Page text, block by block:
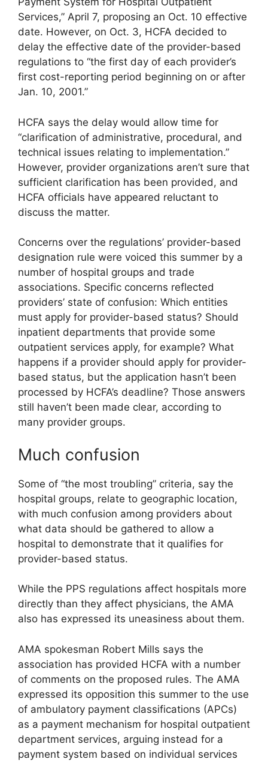
Services,” April 7, proposing an Oct. 10 effective
date. However, on Oct. 3, HCFA decided to
delay the effective date of the provider-based
regulations to “the first day of each provider’s
first cost-reporting period beginning on or after
Jan. 10, 2001.”
HCFA says the delay would allow time for
“clarification of administrative, procedural, and
technical issues relating to implementation.”
However, provider organizations aren’t sure that
sufficient clarification has been provided, and
HCFA officials have appeared reluctant to
discuss the matter.
Concerns over the regulations’ provider-based
designation rule were voiced this summer by a
number of hospital groups and trade
associations. Specific concerns reflected
providers’ state of confusion: Which entities
must apply for provider-based status? Should
inpatient departments that provide some
outpatient services apply, for example? What
happens if a provider should apply for provider-
based status, but the application hasn’t been
processed by HCFA’s deadline? Those answers
still haven’t been made clear, according to
many provider groups.
Much confusion
Some of “the most troubling” criteria, say the
hospital groups, relate to geographic location,
with much confusion among providers about
what data should be gathered to allow a
hospital to demonstrate that it qualifies for
provider-based status.
While the PPS regulations affect hospitals more
directly than they affect physicians, the AMA
also has expressed its uneasiness about them.
AMA spokesman Robert Mills says the
association has provided HCFA with a number
of comments on the proposed rules. The AMA
expressed its opposition this summer to the use
of ambulatory payment classifications (APCs)
as a payment mechanism for hospital outpatient
department services, arguing instead for a
payment system based on individual services